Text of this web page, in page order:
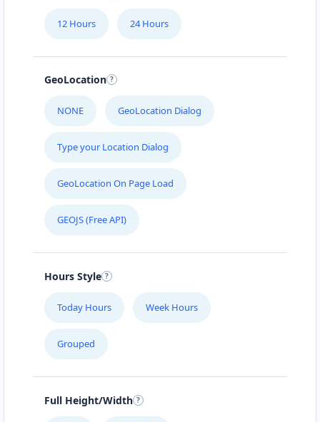
12 Hours 24 Hours
GeoLocation
NONE GeoLocation Dialog
Type your Location Dialog
GeoLocation On Page Load
GEOJS (Free API)
Hours Style
Today Hours Week Hours
Grouped
Full Height/Width